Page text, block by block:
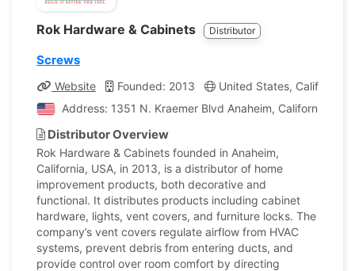
Rok Hardware & Cabinets Distributor
Screws
Website Founded: 2013
United States, California
Address: 1351 N. Kraemer Blvd Anaheim, California,
Distributor Overview
Rok Hardware & Cabinets founded in Anaheim,
California, USA, in 2013, is a distributor of home
improvement products, both decorative and
functional. It distributes products including cabinet
hardware, lights, vent covers, and furniture locks. The
company’s vent covers regulate airflow from HVAC
systems, prevent debris from entering ducts, and
provide control over room comfort by directing